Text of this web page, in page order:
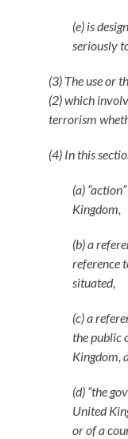
(e) is
seriously
(3) The use or
(2) which
terrorism
(4) In this
(a)
Kingdom,
(b) a
reference
situated,
(c) a
the public
Kingdom,
(d) “the
United
or of a